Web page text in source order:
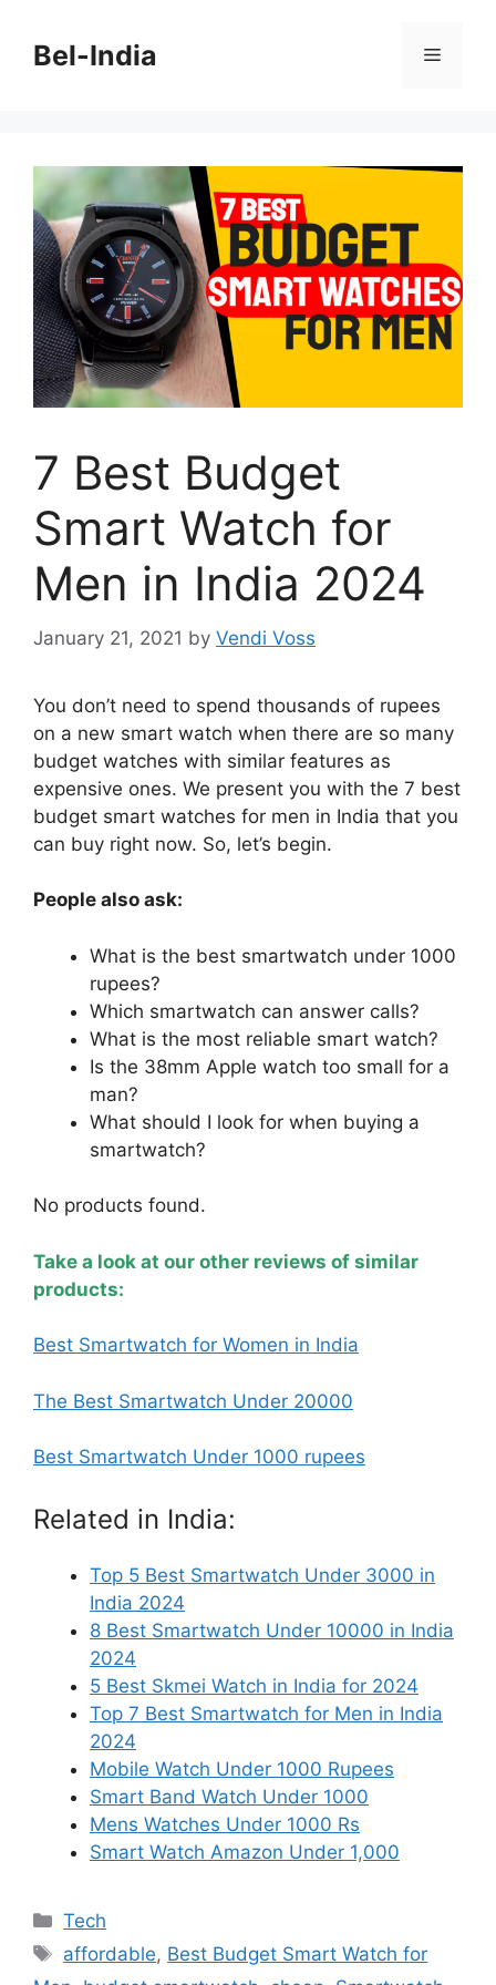
contentBel-India Menu
7 Best Budget
Smart Watch for
Men in India 2024
January 21, 2021 by Vendi Voss
You don’t need to spend thousands of rupees
on a new smart watch when there are so many
budget watches with similar features as
expensive ones. We present you with the 7 best
budget smart watches for men in India that you
can buy right now. So, let’s begin.
People also ask:
What is the best smartwatch under 1000
rupees?
Which smartwatch can answer calls?
What is the most reliable smart watch?
Is the 38mm Apple watch too small for a
man?
What should I look for when buying a
smartwatch?
No products found.
Take a look at our other reviews of similar
products:
Best Smartwatch for Women in India
The Best Smartwatch Under 20000
Best Smartwatch Under 1000 rupees
Related in India:
Top 5 Best Smartwatch Under 3000 in
India 2024
8 Best Smartwatch Under 10000 in India
2024
5 Best Skmei Watch in India for 2024
Top 7 Best Smartwatch for Men in India
2024
Mobile Watch Under 1000 Rupees
Smart Band Watch Under 1000
Mens Watches Under 1000 Rs
Smart Watch Amazon Under 1,000
Categories
Tech
Tags
affordable, Best Budget Smart Watch for